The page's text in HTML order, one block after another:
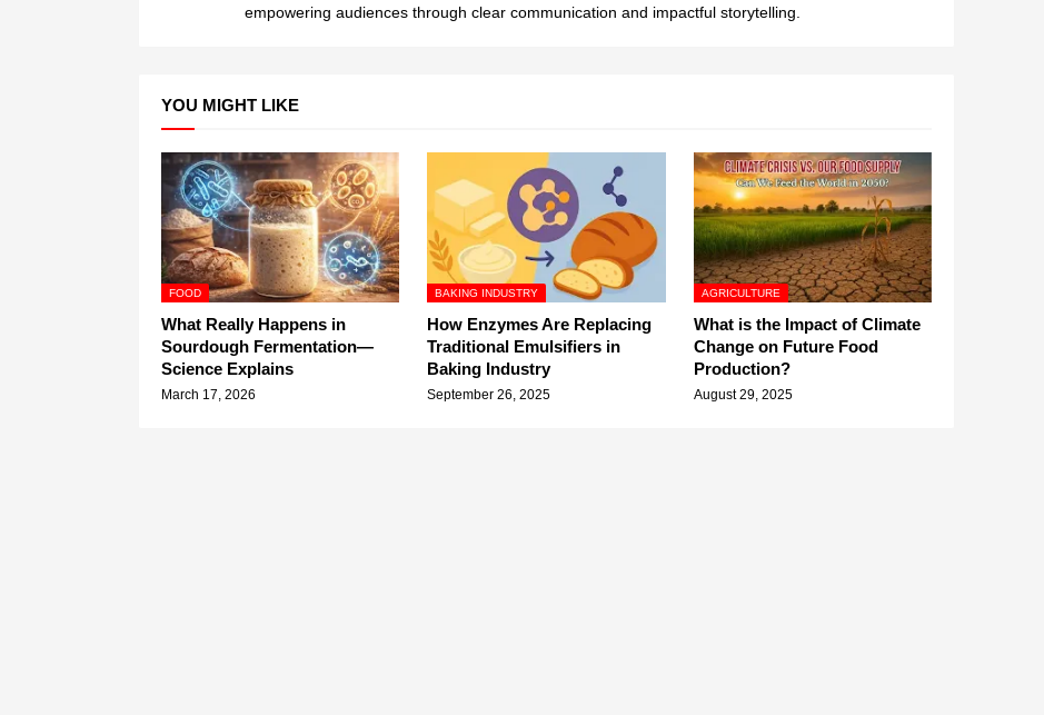
empowering audiences through clear communication and impactful storytelling.
YOU MIGHT LIKE
FOOD
What Really Happens in
Sourdough Fermentation—
Science Explains
March 17, 2026
BAKING INDUSTRY
How Enzymes Are Replacing
Traditional Emulsifiers in
Baking Industry
September 26, 2025
AGRICULTURE
What is the Impact of Climate
Change on Future Food
Production?
August 29, 2025